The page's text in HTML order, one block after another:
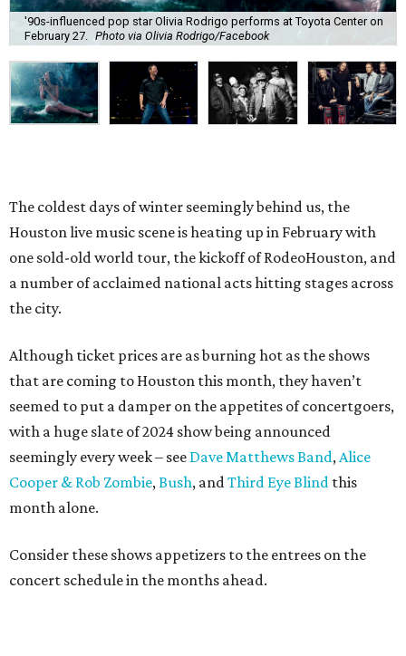
'90s-influenced pop star Olivia Rodrigo performs at Toyota Center on
February 27.
Photo via Olivia Rodrigo/Facebook
The coldest days of winter seemingly behind us, the
Houston live music scene is heating up in February with
one sold-old world tour, the kickoff of RodeoHouston, and
a number of acclaimed national acts hitting stages across
the city.
Although ticket prices are as burning hot as the shows
that are coming to Houston this month, they haven’t
seemed to put a damper on the appetites of concertgoers,
with a huge slate of 2024 show being announced
seemingly every week – see Dave Matthews Band,Alice
Cooper & Rob Zombie,Bush, andThird Eye Blind this
month alone.
Consider these shows appetizers to the entrees on the
concert schedule in the months ahead.